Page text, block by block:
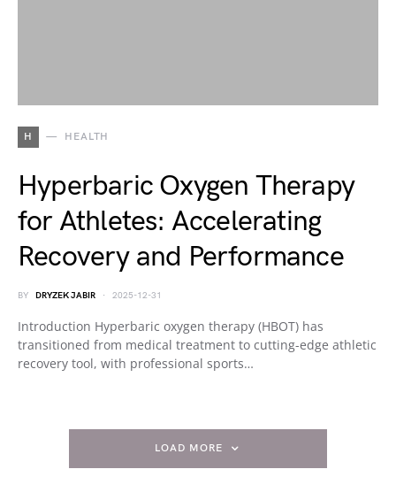
H HEALTH
Hyperbaric Oxygen Therapy
for Athletes: Accelerating
Recovery and Performance
BY DRYZEK JABIR 2025-12-31
Introduction Hyperbaric oxygen therapy (HBOT) has
transitioned from medical treatment to cutting-edge athletic
recovery tool, with professional sports…
LOAD MORE